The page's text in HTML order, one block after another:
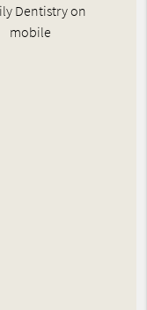
Dentistry on
mobile